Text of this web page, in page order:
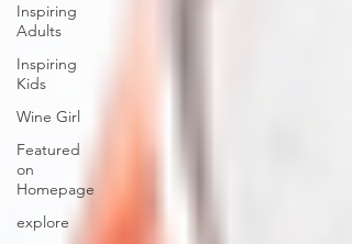
Inspiring
Adults
Inspiring
Kids
Wine Girl
Featured
on
Homepage
explore